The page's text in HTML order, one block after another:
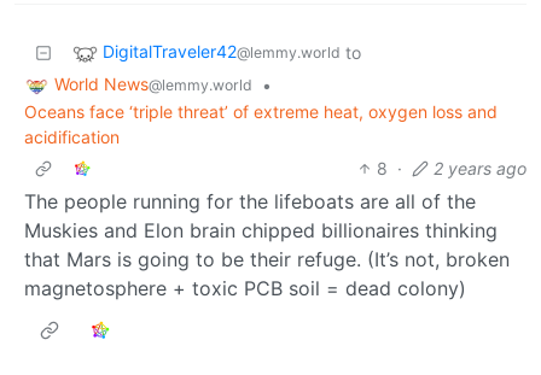
DigitalTraveler42@lemmy.world to
World News@lemmy.world
•
Oceans face ‘triple threat’ of extreme heat, oxygen loss and
acidification
8 · 2 years ago
The people running for the lifeboats are all of the
Muskies and Elon brain chipped billionaires thinking
that Mars is going to be their refuge. (It’s not, broken
magnetosphere + toxic PCB soil = dead colony)